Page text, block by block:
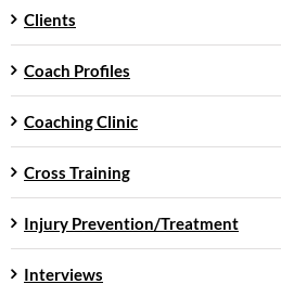
Clients
Coach Profiles
Coaching Clinic
Cross Training
Injury Prevention/Treatment
Interviews